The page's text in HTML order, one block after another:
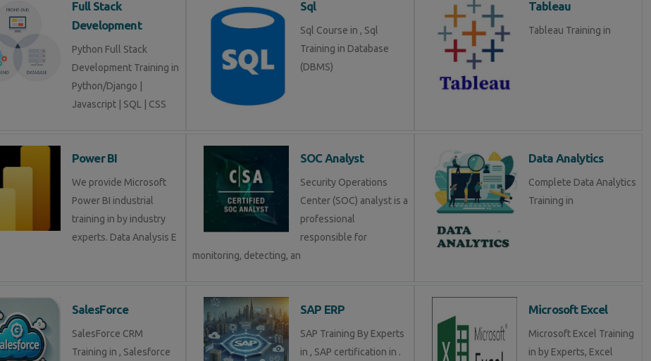
Full Stack
Development
Python Full Stack
Development Training in
Python/Django |
Javascript | SQL | CSS
Sql
Sql Course in , Sql
Training in Database
(DBMS)
Tableau
Tableau Training in
Power BI
We provide Microsoft
Power BI industrial
training in by industry
experts. Data Analysis E
SOC Analyst
Security Operations
Center (SOC) analyst is a
professional
responsible for
monitoring, detecting, an
Data Analytics
Complete Data Analytics
Training in
SalesForce
SalesForce CRM
Training in , Salesforce
SAP ERP
SAP Training By Experts
in , SAP certification in .
Microsoft Excel
Microsoft Excel Training
in by Experts, Excel